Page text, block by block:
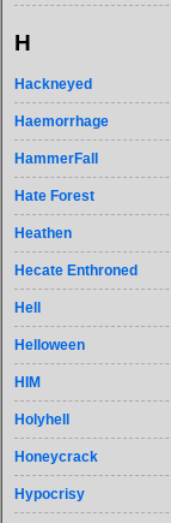
H
Hackneyed
Haemorrhage
HammerFall
Hate Forest
Heathen
Hecate Enthroned
Hell
Helloween
HIM
Holyhell
Honeycrack
Hypocrisy